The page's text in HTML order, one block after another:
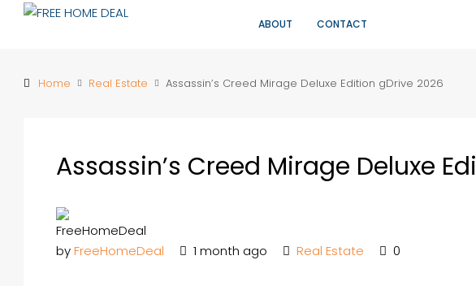
ABOUT CONTACT
Home Real Estate Assassin’s Creed Mirage Deluxe Edition gDrive 2026
Assassin’s Creed Mirage Deluxe
byFreeHomeDeal 1 month ago Real Estate 0